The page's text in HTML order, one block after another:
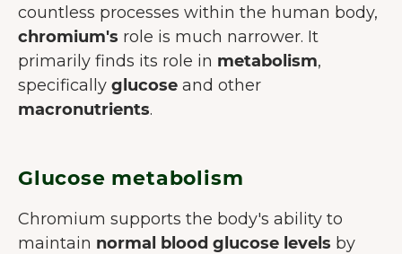
countless processes within the human body,
chromium's role is much narrower. It
primarily finds its role in metabolism,
specifically glucose and other
macronutrients.
Glucose metabolism
Chromium supports the body's ability to
maintain normal blood glucose levels by